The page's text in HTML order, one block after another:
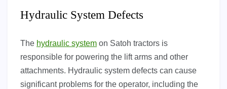
Hydraulic System Defects
The hydraulic system on Satoh tractors is
responsible for powering the lift arms and other
attachments. Hydraulic system defects can cause
significant problems for the operator, including the